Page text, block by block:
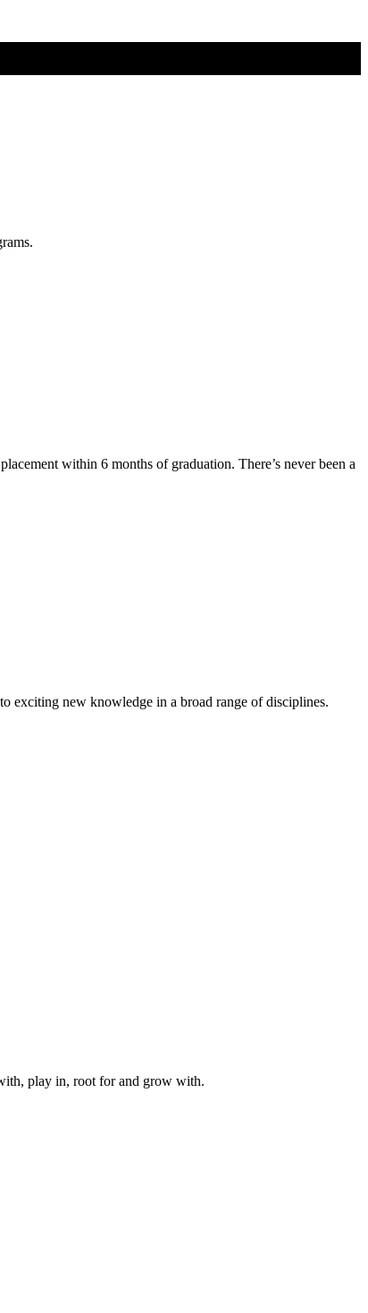
within 6 months of graduation. There’s never been a
exciting new knowledge in a broad range of disciplines.
play in, root for and grow with.